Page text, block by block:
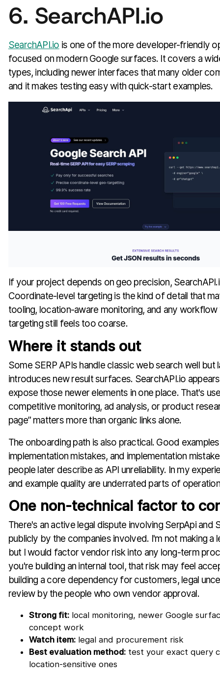
6. SearchAPI.io
SearchAPI.io is one of the more developer-friendly
focused on modern Google surfaces. It covers a
types, including newer interfaces that many older
and it makes testing easy with quick-start examples.
If your project depends on geo precision,
Coordinate-level targeting is the kind of detail that
tooling, location-aware monitoring, and any
targeting still feels too coarse.
Where it stands out
Some SERP APIs handle classic web search well but
introduces new result surfaces. SearchAPI.io
expose those newer elements in one place. That's
competitive monitoring, ad analysis, or product
page” matters more than organic links alone.
The onboarding path is also practical. Good
implementation mistakes, and implementation
people later describe as API unreliability. In my
and example quality are underrated parts of
One non-technical factor to
There's an active legal dispute involving SerpApi and
publicly by the companies involved. I'm not making a
but I would factor vendor risk into any long-term
you're building an internal tool, that risk may feel
building a core dependency for customers, legal
review by the people who own vendor approval.
Strong fit:local monitoring, newer Google
concept work
Watch item:legal and procurement risk
Best evaluation method:test your exact query
location-sensitive ones